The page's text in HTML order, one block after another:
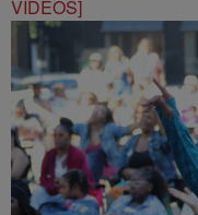
VIDEOS]